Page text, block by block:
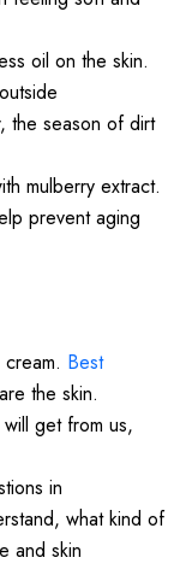
oil on the skin.
the season of dirt
mulberry extract.
prevent aging
Best
the skin.
get from us,
in
what kind of
and skin